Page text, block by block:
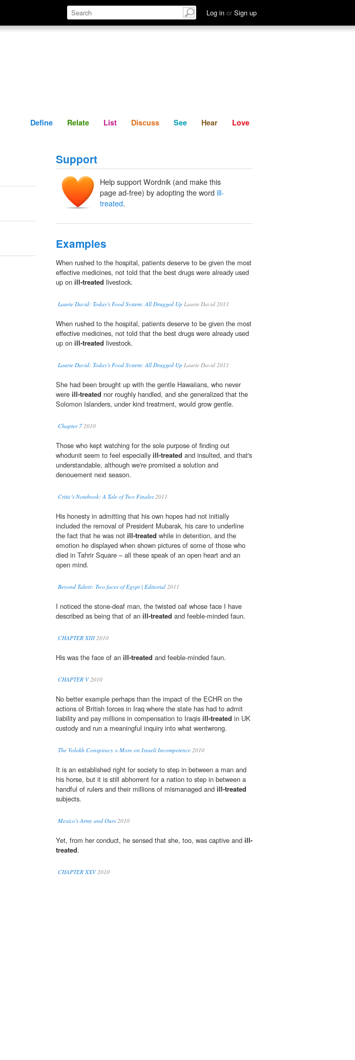
Log in or Sign up
Define Relate Discuss See Hear
Define Relate List Discuss See Hear Love
Support
Help support Wordnik (and make this
page ad-free) by adopting the word ill-
treated.
Examples
When rushed to the hospital, patients deserve to be given the most
effective medicines, not told that the best drugs were already used
up on ill-treated livestock.
Laurie David: Today's Food System: All Drugged Up Laurie David 2011
When rushed to the hospital, patients deserve to be given the most
effective medicines, not told that the best drugs were already used
up on ill-treated livestock.
Laurie David: Today's Food System: All Drugged Up Laurie David 2011
She had been brought up with the gentle Hawaiians, who never
were ill-treated nor roughly handled, and she generalized that the
Solomon Islanders, under kind treatment, would grow gentle.
Chapter 7 2010
Those who kept watching for the sole purpose of finding out
whodunit seem to feel especially ill-treated and insulted, and that's
understandable, although we're promised a solution and
denouement next season.
Critic's Notebook: A Tale of Two Finales2011
His honesty in admitting that his own hopes had not initially
included the removal of President Mubarak, his care to underline
the fact that he was not ill-treated while in detention, and the
emotion he displayed when shown pictures of some of those who
died in Tahrir Square – all these speak of an open heart and an
open mind.
Beyond Tahrir: Two faces of Egypt | Editorial2011
I noticed the stone-deaf man, the twisted oaf whose face I have
described as being that of an ill-treated and feeble-minded faun.
CHAPTER XIII2010
His was the face of an ill-treated and feeble-minded faun.
CHAPTER V2010
No better example perhaps than the impact of the ECHR on the
actions of British forces in Iraq where the state has had to admit
liability and pay millions in compensation to Iraqis ill-treated in UK
custody and run a meaningful inquiry into what wentwrong.
The Volokh Conspiracy » More on Israeli Incompetence 2010
It is an established right for society to step in between a man and
his horse, but it is still abhorrent for a nation to step in between a
handful of rulers and their millions of mismanaged and ill-treated
subjects.
Mexico's Army and Ours2010
Yet, from her conduct, he sensed that she, too, was captive and ill-
treated.
CHAPTER XXV2010